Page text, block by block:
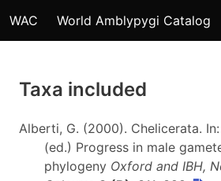
WAC World Amblypygi Catalog
Taxa included
Alberti, G. (2000). Chelicerata. In:
(ed.) Progress in male
phylogeny Oxford and IBH,